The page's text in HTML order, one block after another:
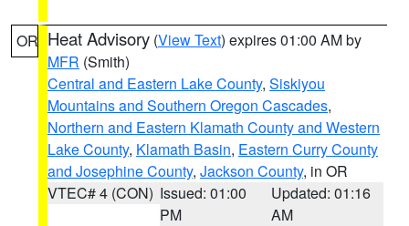
OR Heat Advisory (View Text) expires 01:00 AM by
MFR (Smith)
Central and Eastern Lake County, Siskiyou
Mountains and Southern Oregon Cascades,
Northern and Eastern Klamath County and Western
Lake County, Klamath Basin, Eastern Curry County
and Josephine County, Jackson County, in OR
VTEC# 4 (CON) Issued: 01:00
PM
Updated: 01:16
AM